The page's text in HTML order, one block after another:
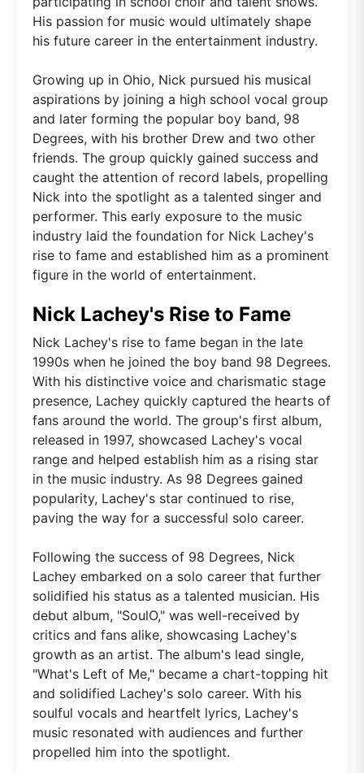
His passion for music would ultimately shape
his future career in the entertainment industry.
Growing up in Ohio, Nick pursued his musical
aspirations by joining a high school vocal group
and later forming the popular boy band, 98
Degrees, with his brother Drew and two other
friends. The group quickly gained success and
caught the attention of record labels, propelling
Nick into the spotlight as a talented singer and
performer. This early exposure to the music
industry laid the foundation for Nick Lachey's
rise to fame and established him as a prominent
figure in the world of entertainment.
Nick Lachey's Rise to Fame
Nick Lachey's rise to fame began in the late
1990s when he joined the boy band 98 Degrees.
With his distinctive voice and charismatic stage
presence, Lachey quickly captured the hearts of
fans around the world. The group's first album,
released in 1997, showcased Lachey's vocal
range and helped establish him as a rising star
in the music industry. As 98 Degrees gained
popularity, Lachey's star continued to rise,
paving the way for a successful solo career.
Following the success of 98 Degrees, Nick
Lachey embarked on a solo career that further
solidified his status as a talented musician. His
debut album, "SoulO," was well-received by
critics and fans alike, showcasing Lachey's
growth as an artist. The album's lead single,
"What's Left of Me," became a chart-topping hit
and solidified Lachey's solo career. With his
soulful vocals and heartfelt lyrics, Lachey's
music resonated with audiences and further
propelled him into the spotlight.